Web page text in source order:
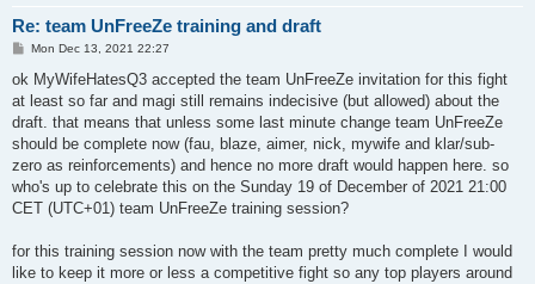
Re: team UnFreeZe training and draft
P
s
Mon Dec 13, 2021 22:27
ok MyWifeHatesQ3 accepted the team UnFreeZe invitation for this fight
at least so far and magi still remains indecisive (but allowed) about the
draft. that means that unless some last minute change team UnFreeZe
should be complete now (fau, blaze, aimer, nick, mywife and klar/sub-
zero as reinforcements) and hence no more draft would happen here. so
who's up to celebrate this on the Sunday 19 of December of 2021 21:00
CET (UTC+01) team UnFreeZe training session?
for this training session now with the team pretty much complete I would
like to keep it more or less a competitive fight so any top players around